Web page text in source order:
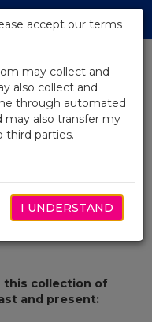
Betty
Share
this collection of
and present:
accept our terms
may collect and
also collect and
through automated
may also transfer my
third parties.
I UNDERSTAND